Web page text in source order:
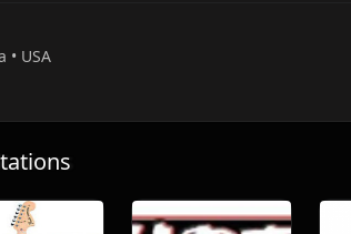
• USA